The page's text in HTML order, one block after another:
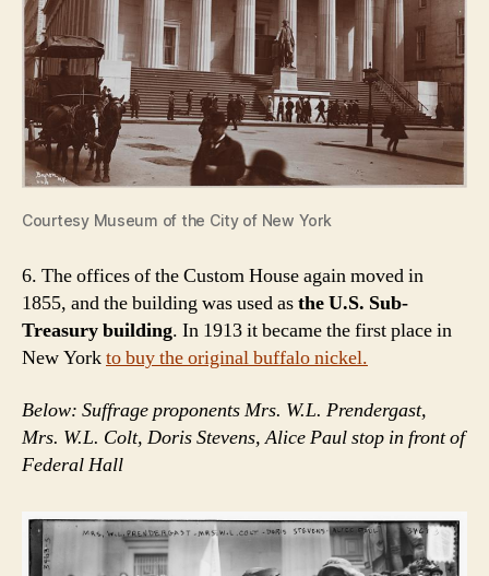
Courtesy Museum of the City of New York
6. The offices of the Custom House again moved in
1855, and the building was used asthe U.S. Sub-
Treasury building. In 1913 it became the first place in
New Yorkto buy the original buffalo nickel.
Below: Suffrage proponents Mrs. W.L. Prendergast,
Mrs. W.L. Colt, Doris Stevens, Alice Paul stop in front of
Federal Hall